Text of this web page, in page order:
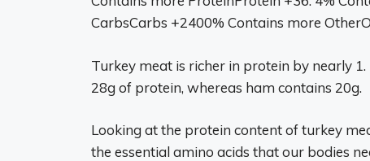
CarbsCarbs +2400% Contains more
Turkey meat is richer in protein by nearly
28g of protein, whereas ham contains 20g.
Looking at the protein content of turkey
the essential amino acids that our bodies